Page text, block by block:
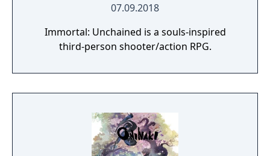
07.09.2018
Immortal: Unchained is a souls-inspired
third-person shooter/action RPG.